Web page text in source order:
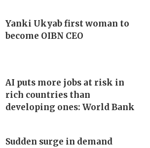
Yanki Ukyab first woman to
become OIBN CEO
AI puts more jobs at risk in
rich countries than
developing ones: World Bank
Sudden surge in demand